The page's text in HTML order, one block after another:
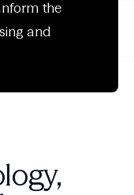
the
and